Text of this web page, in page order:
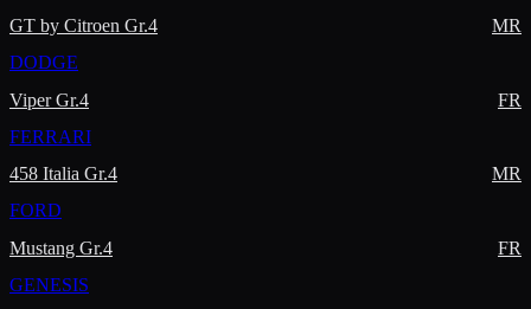
GT by Citroen Gr.4
MR
DODGE
Viper Gr.4
FR
FERRARI
458 Italia Gr.4
MR
FORD
Mustang Gr.4
FR
GENESIS